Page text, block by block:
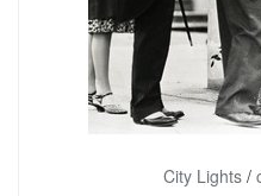
City Lights /